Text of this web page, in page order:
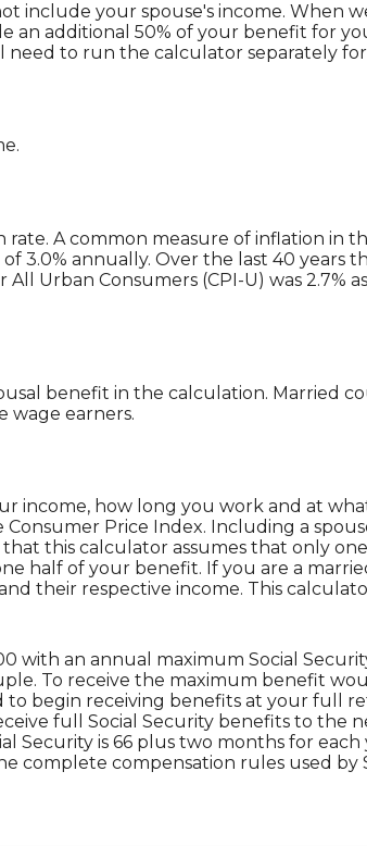
include your spouse's income. When
an additional 50% of your benefit for
to run the calculator separately
A common measure of inflation in
3.0% annually. Over the last 40 years
All Urban Consumers (CPI-U) was 2.7%
benefit in the calculation. Married
wage earners.
income, how long you work and at
Price Index. Including a
this calculator assumes that only
half of your benefit. If you are a
their respective income. This
with an annual maximum Social
To receive the maximum benefit
begin receiving benefits at your full
full Social Security benefits to the
Security is 66 plus two months for
complete compensation rules used by